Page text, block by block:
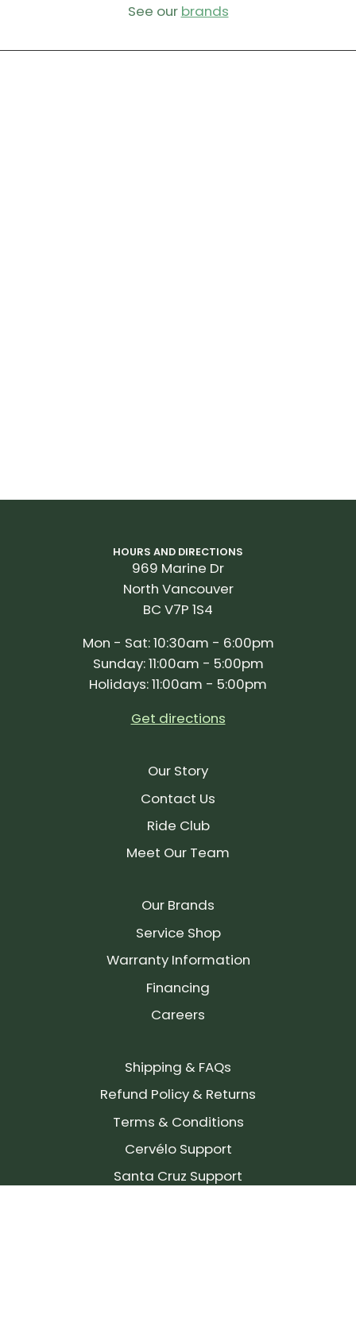
See our brands
HOURS AND DIRECTIONS
969 Marine Dr
North Vancouver
BC V7P 1S4
Mon - Sat: 10:30am - 6:00pm
Sunday: 11:00am - 5:00pm
Holidays: 11:00am - 5:00pm
Get directions
Our Story
Contact Us
Ride Club
Meet Our Team
Our Brands
Service Shop
Warranty Information
Financing
Careers
Shipping & FAQs
Refund Policy & Returns
Terms & Conditions
Cervélo Support
Santa Cruz Support